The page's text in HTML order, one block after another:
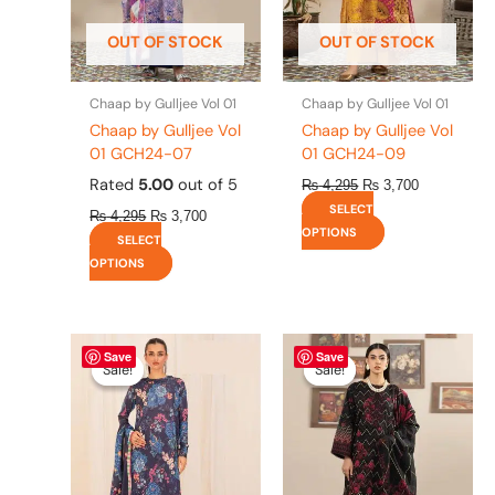
OUT OF STOCK
Chaap by Gulljee Vol 01
Chaap by Gulljee Vol
01 GCH24-07
Rated 5.00 out of 5
₨4,295 ₨ 3,700
SELECT
OPTIONS
be
chosen
on
the
product
page
OUT OF STOCK
Chaap by Gulljee Vol 01
Chaap by Gulljee Vol
01 GCH24-09
₨4,295 ₨ 3,700
SELECT
OPTIONS
be
chosen
on
the
product
page
Save
Sale!
Sale!
Original
price
was:
₨ 4,475.
has
multiple
variants.
The
options
Save
Sale!
Sale!
Original
price
was:
₨ 4,295.
Current
price
is:
₨ 3,700.
This
product
has
multiple
variants.
The
options